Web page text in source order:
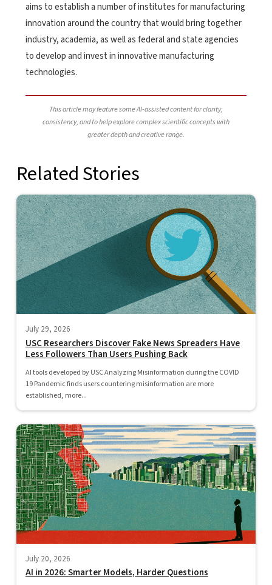
aims to establish a number of institutes for manufacturing
innovation around the country that would bring together
industry, academia, as well as federal and state agencies
to develop and invest in innovative manufacturing
technologies.
This article may feature some AI-assisted content for clarity,
consistency, and to help explore complex scientific concepts with
greater depth and creative range.
Related Stories
July 29, 2026
USC Researchers Discover Fake News Spreaders Have
Less Followers Than Users Pushing Back
AI tools developed by USC Analyzing Misinformation during the COVID
19 Pandemic finds users countering misinformation are more
established, more...
July 20, 2026
AI in 2026: Smarter Models, Harder Questions